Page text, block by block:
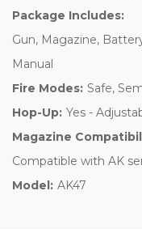
Package Includes:
Gun, Magazine,
Manual
Fire Modes: Safe,
Hop-Up: Yes -
Magazine
Compatible with AK
Model: AK47